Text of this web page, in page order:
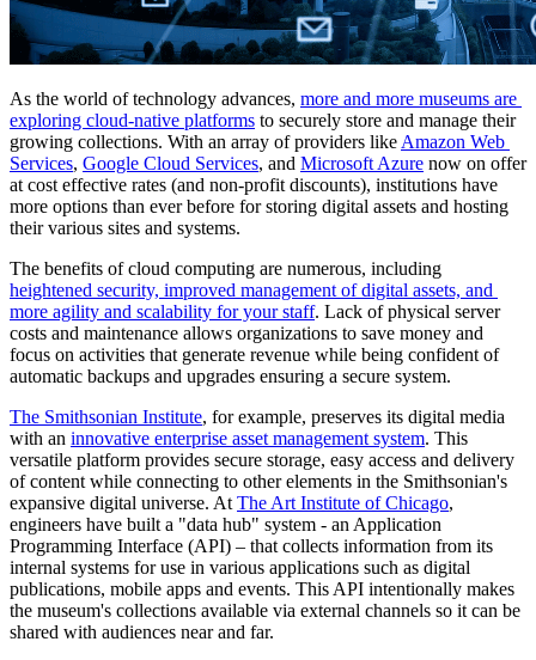
As the world of technology advances, more and more museums are
exploring cloud-native platforms to securely store and manage their
growing collections. With an array of providers like Amazon Web
Services, Google Cloud Services, and Microsoft Azure now on offer
at cost effective rates (and non-profit discounts), institutions have
more options than ever before for storing digital assets and hosting
their various sites and systems.
heightened security, improved management of digital assets, and
more agility and scalability for your staff. Lack of physical server
costs and maintenance allows organizations to save money and
focus on activities that generate revenue while being confident of
automatic backups and upgrades ensuring a secure system.
The Smithsonian Institute, for example, preserves its digital media
with an innovative enterprise asset management system. This
versatile platform provides secure storage, easy access and delivery
of content while connecting to other elements in the Smithsonian's
expansive digital universe. At The Art Institute of Chicago,
engineers have built a "data hub" system - an Application
Programming Interface (API) – that collects information from its
internal systems for use in various applications such as digital
publications, mobile apps and events. This API intentionally makes
the museum's collections available via external channels so it can be
shared with audiences near and far.